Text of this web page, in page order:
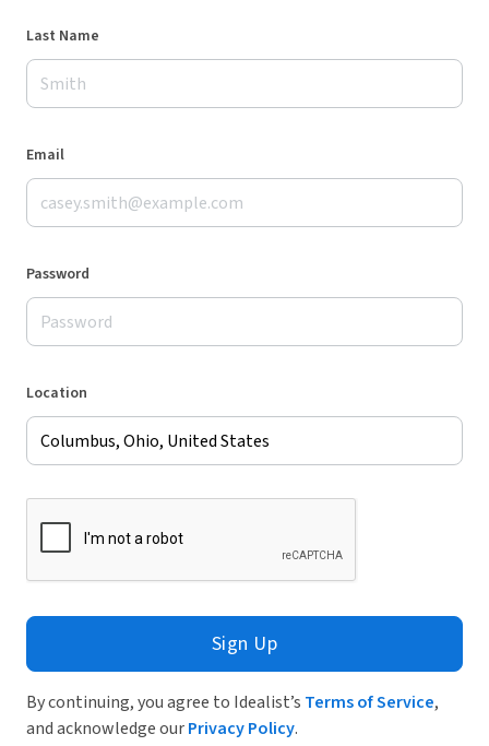
Last Name
Email
Password
Location
Sign Up
By continuing, you agree to Idealist’s Terms of Service,
and acknowledge ourPrivacy Policy.